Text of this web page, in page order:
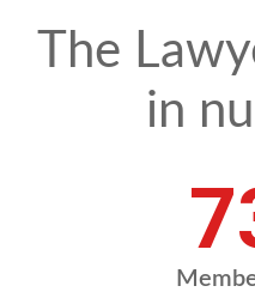
The
in